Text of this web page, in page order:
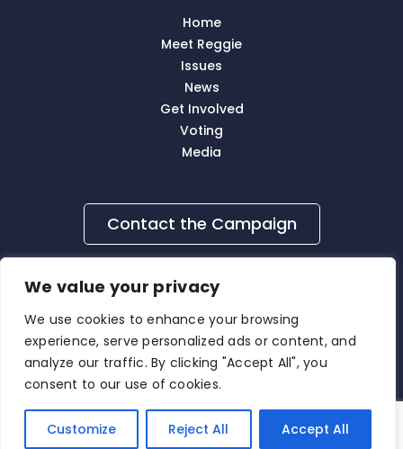
We value your privacy
We use cookies to enhance your browsing
experience, serve personalized ads or content, and
analyze our traffic. By clicking "Accept All", you
consent to our use of cookies.
Customize Reject All Accept All
Home
Meet Reggie
Issues
News
Get Involved
Voting
Media
Contact the Campaign
Contact Us | Privacy Policy
© 2026 Reggie Burgess . All Rights Reserved.